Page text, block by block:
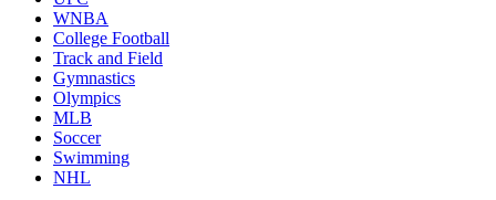
WNBA
College Football
Track and Field
Gymnastics
Olympics
MLB
Soccer
Swimming
NHL